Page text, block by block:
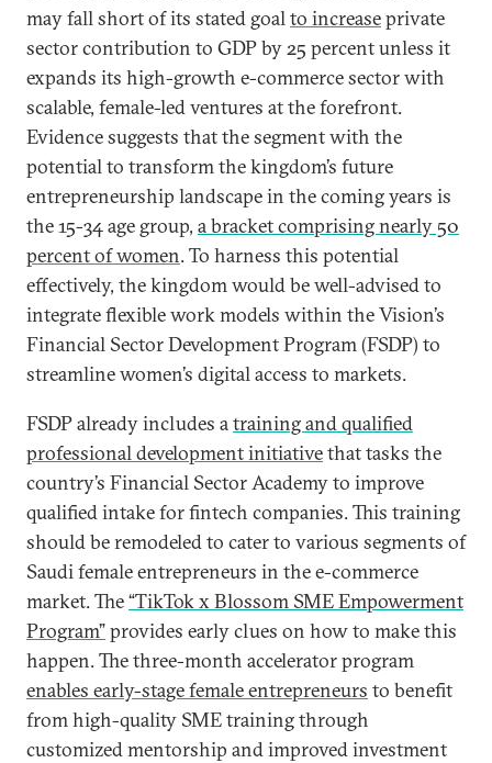
may fall short of its stated goalto increaseprivate
sector contribution to GDP by 25 percent unless it
expands its high-growth e-commerce sector with
scalable, female-led ventures at the forefront.
Evidence suggests that the segment with the
potential to transform the kingdom’s future
entrepreneurship landscape in the coming years is
the 15-34 age group, a bracket comprising nearly 50
percent of women. To harness this potential
effectively, the kingdom would be well-advised to
integrate flexible work models within the Vision’s
Financial Sector Development Program (FSDP) to
streamline women’s digital access to markets.
FSDP already includes atraining and qualified
professional development initiativethat tasks the
country’s Financial Sector Academy to improve
qualified intake for fintech companies. This training
should be remodeled to cater to various segments of
Saudi female entrepreneurs in the e-commerce
market. The“TikTok x Blossom SME Empowerment
Program”provides early clues on how to make this
happen. The three-month accelerator program
enables early-stage female entrepreneurs to benefit
from high-quality SME training through
customized mentorship and improved investment